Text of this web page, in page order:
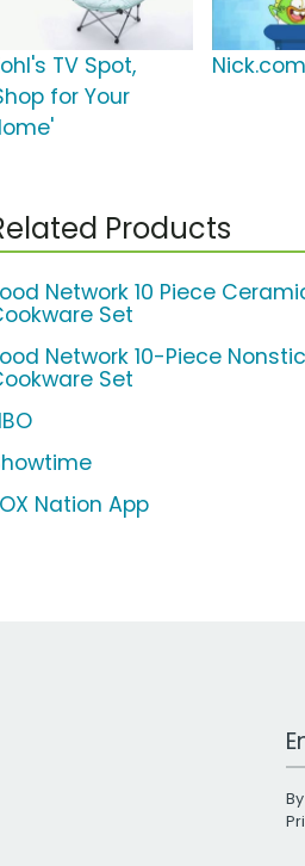
TV Spot,
for Your
Products
Network 10 Piece
Set
Network 10-Piece
Set
Nation App